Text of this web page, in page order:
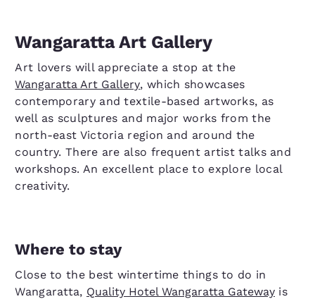
Wangaratta Art Gallery
Art lovers will appreciate a stop at the
Wangaratta Art Gallery, which showcases
contemporary and textile-based artworks, as
well as sculptures and major works from the
north-east Victoria region and around the
country. There are also frequent artist talks and
workshops. An excellent place to explore local
creativity.
Where to stay
Close to the best wintertime things to do in
Wangaratta, Quality Hotel Wangaratta Gatewayis